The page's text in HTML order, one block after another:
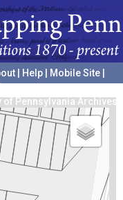
Help Mobile Site
of Pennsylvania Archives